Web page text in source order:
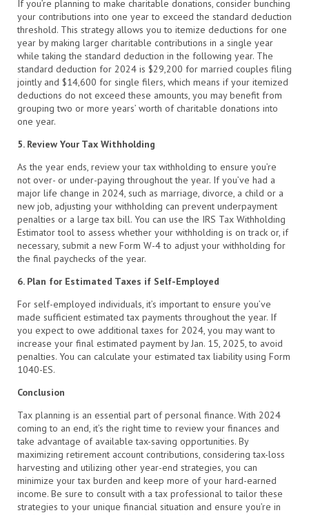
If you’re planning to make charitable donations, consider bunching
your contributions into one year to exceed the standard deduction
threshold. This strategy allows you to itemize deductions for one
year by making larger charitable contributions in a single year
while taking the standard deduction in the following year. The
standard deduction for 2024 is $29,200 for married couples filing
jointly and $14,600 for single filers, which means if your itemized
deductions do not exceed these amounts, you may benefit from
grouping two or more years’ worth of charitable donations into
one year.
5. Review Your Tax Withholding
As the year ends, review your tax withholding to ensure you’re
not over- or under-paying throughout the year. If you’ve had a
major life change in 2024, such as marriage, divorce, a child or a
new job, adjusting your withholding can prevent underpayment
penalties or a large tax bill. You can use the IRS Tax Withholding
Estimator tool to assess whether your withholding is on track or, if
necessary, submit a new Form W-4 to adjust your withholding for
the final paychecks of the year.
6. Plan for Estimated Taxes if Self-Employed
For self-employed individuals, it’s important to ensure you’ve
made sufficient estimated tax payments throughout the year. If
you expect to owe additional taxes for 2024, you may want to
increase your final estimated payment by Jan. 15, 2025, to avoid
penalties. You can calculate your estimated tax liability using Form
1040-ES.
Conclusion
Tax planning is an essential part of personal finance. With 2024
coming to an end, it’s the right time to review your finances and
take advantage of available tax-saving opportunities. By
maximizing retirement account contributions, considering tax-loss
harvesting and utilizing other year-end strategies, you can
minimize your tax burden and keep more of your hard-earned
income. Be sure to consult with a tax professional to tailor these
strategies to your unique financial situation and ensure you’re in